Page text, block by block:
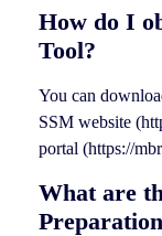
How do I
Tool?
You can
SSM website
portal (https://
What are